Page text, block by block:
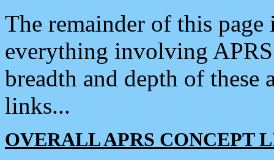
The remainder of this
everything involving
breadth and depth of
links...
OVERALL APRS CONCEPT